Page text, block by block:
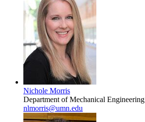
Nichole Morris
Department of Mechanical Engineering
nlmorris@umn.edu